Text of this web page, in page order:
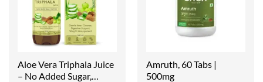
Aloe Vera Triphala Juice
– No Added Sugar,
Amruth, 60 Tabs |
500mg